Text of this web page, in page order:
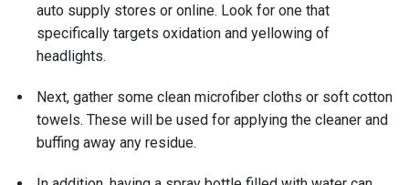
auto supply stores or online. Look for one that
specifically targets oxidation and yellowing of
headlights.
Next, gather some clean microfiber cloths or soft cotton
towels. These will be used for applying the cleaner and
buffing away any residue.